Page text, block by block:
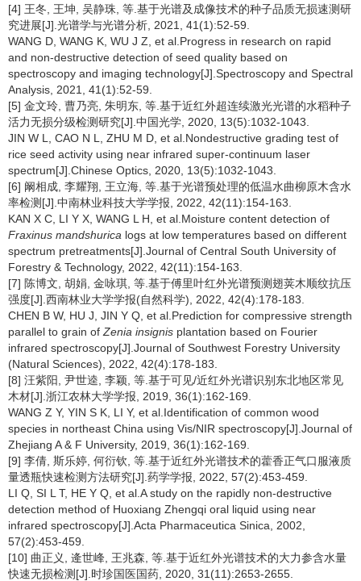
[4] 王冬, 王坤, 吴静珠, 等.基于光谱及成像技术的种子品质无损速测研
究进展[J].光谱学与光谱分析, 2021, 41(1):52-59.
WANG D, WANG K, WU J Z, et al.Progress in research on rapid
and non-destructive detection of seed quality based on
spectroscopy and imaging technology[J].Spectroscopy and Spectral
Analysis, 2021, 41(1):52-59.
[5] 金文玲, 曹乃亮, 朱明东, 等.基于近红外超连续激光光谱的水稻种子
活力无损分级检测研究[J].中国光学, 2020, 13(5):1032-1043.
JIN W L, CAO N L, ZHU M D, et al.Nondestructive grading test of
rice seed activity using near infrared super-continuum laser
spectrum[J].Chinese Optics, 2020, 13(5):1032-1043.
[6] 阚相成, 李耀翔, 王立海, 等.基于光谱预处理的低温水曲柳原木含水
率检测[J].中南林业科技大学学报, 2022, 42(11):154-163.
KAN X C, LI Y X, WANG L H, et al.Moisture content detection of
Fraxinus mandshurica logs at low temperatures based on different
spectrum pretreatments[J].Journal of Central South University of
Forestry & Technology, 2022, 42(11):154-163.
[7] 陈博文, 胡娟, 金咏琪, 等.基于傅里叶红外光谱预测翅荚木顺纹抗压
强度[J].西南林业大学学报(自然科学), 2022, 42(4):178-183.
CHEN B W, HU J, JIN Y Q, et al.Prediction for compressive strength
parallel to grain of Zenia insignis plantation based on Fourier
infrared spectroscopy[J].Journal of Southwest Forestry University
(Natural Sciences), 2022, 42(4):178-183.
[8] 汪紫阳, 尹世逵, 李颖, 等.基于可见/近红外光谱识别东北地区常见
木材[J].浙江农林大学学报, 2019, 36(1):162-169.
WANG Z Y, YIN S K, LI Y, et al.Identification of common wood
species in northeast China using Vis/NIR spectroscopy[J].Journal of
Zhejiang A & F University, 2019, 36(1):162-169.
[9] 李倩, 斯乐婷, 何衍钦, 等.基于近红外光谱技术的藿香正气口服液质
量透瓶快速检测方法研究[J].药学学报, 2022, 57(2):453-459.
LI Q, SI L T, HE Y Q, et al.A study on the rapidly non-destructive
detection method of Huoxiang Zhengqi oral liquid using near
infrared spectroscopy[J].Acta Pharmaceutica Sinica, 2002,
57(2):453-459.
[10] 曲正义, 逄世峰, 王兆森, 等.基于近红外光谱技术的大力参含水量
快速无损检测[J].时珍国医国药, 2020, 31(11):2653-2655.